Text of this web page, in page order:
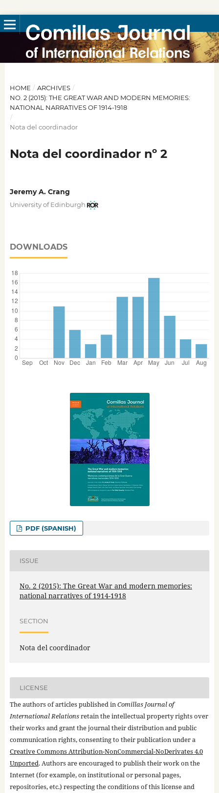
HOME / ARCHIVES /
NO. 2 (2015): THE GREAT WAR AND MODERN MEMORIES:
NATIONAL NARRATIVES OF 1914-1918
/
Nota del coordinador
Nota del coordinador nº 2
Jeremy A. Crang
University of Edinburgh
DOWNLOADS
PDF (SPANISH)
ISSUE
No. 2 (2015): The Great War and modern memories:
national narratives of 1914-1918
SECTION
Nota del coordinador
LICENSE
The authors of articles published inComillas Journal of
International Relationsretain the intellectual property rights over
their works and grant the journal their distribution and public
communication rights, consenting to their publication under a
Creative Commons Attribution-NonCommercial-NoDerivates 4.0
Unported. Authors are encouraged to publish their work on the
Internet (for example, on institutional or personal pages,
repositories, etc.) respecting the conditions of this license and